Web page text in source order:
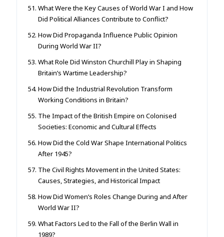
What Were the Key Causes of World War I and How
Did Political Alliances Contribute to Conflict?
How Did Propaganda Influence Public Opinion
During World War II?
What Role Did Winston Churchill Play in Shaping
Britain’s Wartime Leadership?
How Did the Industrial Revolution Transform
Working Conditions in Britain?
The Impact of the British Empire on Colonised
Societies: Economic and Cultural Effects
How Did the Cold War Shape International Politics
After 1945?
The Civil Rights Movement in the United States:
Causes, Strategies, and Historical Impact
How Did Women’s Roles Change During and After
World War II?
What Factors Led to the Fall of the Berlin Wall in
1989?